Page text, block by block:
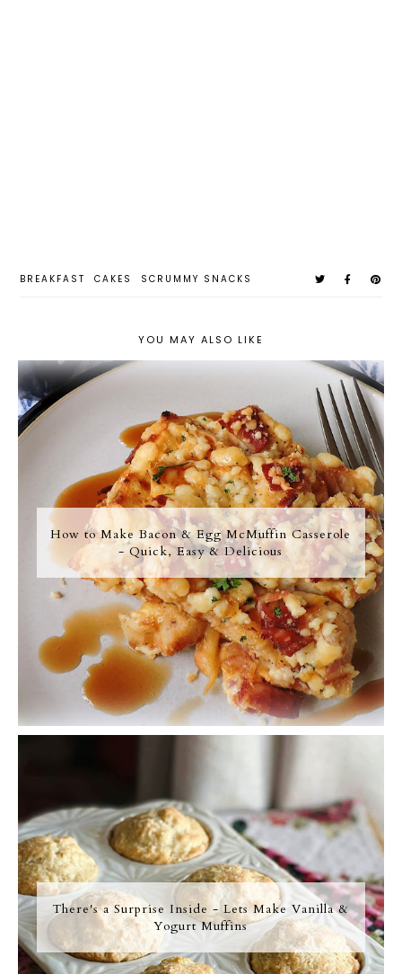
BREAKFAST CAKES SCRUMMY SNACKS
YOU MAY ALSO LIKE
How to Make Bacon & Egg McMuffin Casserole
- Quick, Easy & Delicious
There's a Surprise Inside - Lets Make Vanilla &
Yogurt Muffins